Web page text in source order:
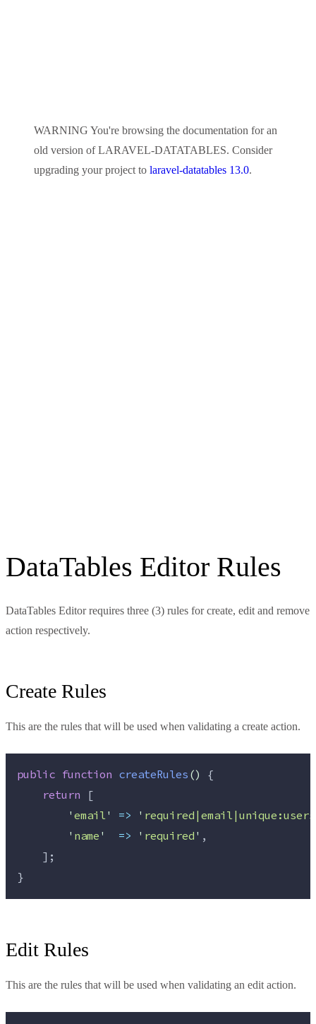
WARNING You're browsing the documentation for an
old version ofLARAVEL-DATATABLES. Consider
upgrading your project to laravel-datatables 13.0.
DataTables Editor Rules
DataTables Editor requires three (3) rules for create, edit and remove
action respectively.
Create Rules
This are the rules that will be used when validating a create action.
public function createRules() {
return [
'email' => ' required|email|unique:users
' name' => ' required' ,
    ];
}
Edit Rules
This are the rules that will be used when validating an edit action.